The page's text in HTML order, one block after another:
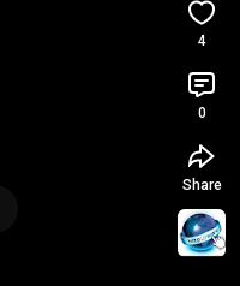
4
0
Share